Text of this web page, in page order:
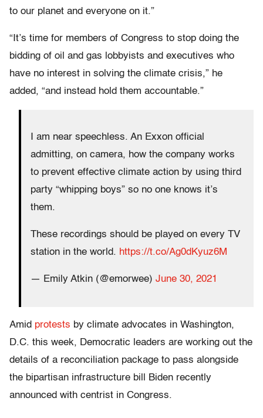
to our planet and everyone on it.”
“It’s time for members of Congress to stop doing the
bidding of oil and gas lobbyists and executives who
have no interest in solving the climate crisis,” he
added, “and instead hold them accountable.”
I am near speechless. An Exxon official
admitting, on camera, how the company works
to prevent effective climate action by using third
party “whipping boys” so no one knows it’s
them.
These recordings should be played on every TV
station in the world. https://t.co/Ag0dKyuz6M
— Emily Atkin (@emorwee) June 30, 2021
Amid protests by climate advocates in Washington,
D.C. this week, Democratic leaders are working out the
details of a reconciliation package to pass alongside
the bipartisan infrastructure bill Biden recently
announced with centrist in Congress.